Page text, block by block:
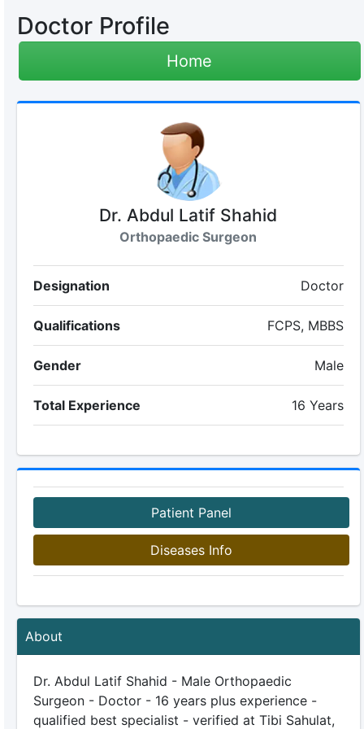
Doctor Profile
Home
Dr. Abdul Latif Shahid
Orthopaedic Surgeon
Designation Doctor
Qualifications FCPS, MBBS
Gender Male
Total Experience 16 Years
Patient Panel
Diseases Info
About
Dr. Abdul Latif Shahid - Male Orthopaedic
Surgeon - Doctor - 16 years plus experience -
qualified best specialist - verified at Tibi Sahulat,